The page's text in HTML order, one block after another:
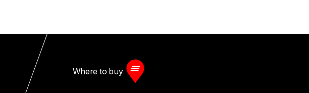
Where to buy